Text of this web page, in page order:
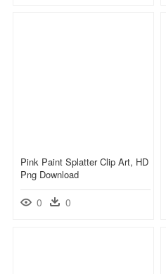
Pink Paint Splatter Clip Art, HD
Png Download
0 0